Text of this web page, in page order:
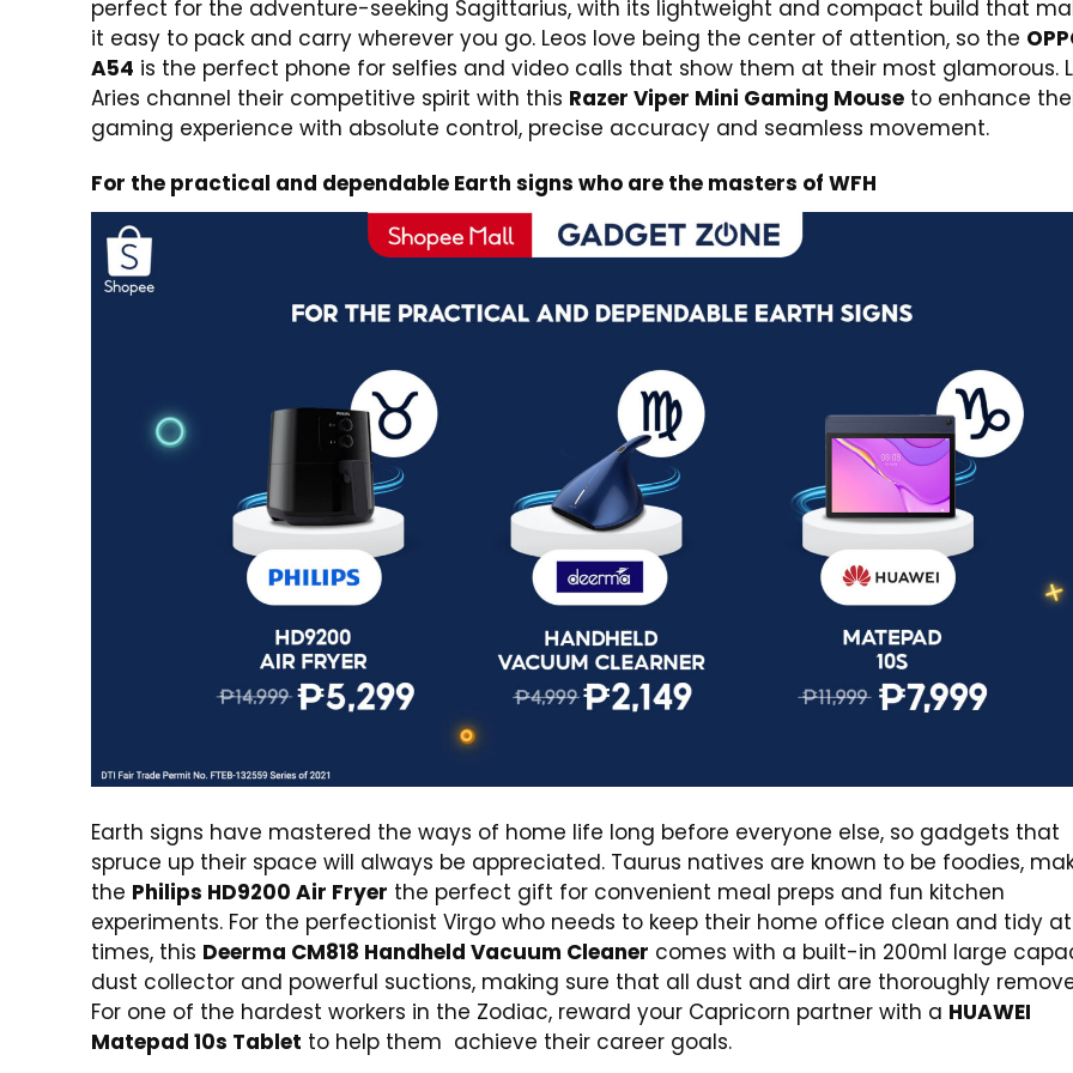
perfect for the adventure-seeking Sagittarius, with its lightweight and compact build that
it easy to pack and carry wherever you go. Leos love being the center of attention, so the
A54 is the perfect phone for selfies and video calls that show them at their most glamorous.
Aries channel their competitive spirit with this Razer Viper Mini Gaming Mouse to enhance
gaming experience with absolute control, precise accuracy and seamless movement.
For the practical and dependable Earth signs who are the masters of WFH
Earth signs have mastered the ways of home life long before everyone else, so gadgets that
spruce up their space will always be appreciated. Taurus natives are known to be foodies,
the Philips HD9200 Air Fryer the perfect gift for convenient meal preps and fun kitchen
experiments. For the perfectionist Virgo who needs to keep their home office clean and tidy
times, this Deerma CM818 Handheld Vacuum Cleaner comes with a built-in 200ml large
dust collector and powerful suctions, making sure that all dust and dirt are thoroughly
For one of the hardest workers in the Zodiac, reward your Capricorn partner with a HUAWEI
Matepad 10s Tablet to help them achieve their career goals.